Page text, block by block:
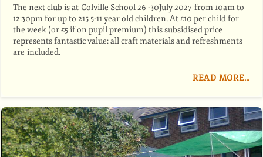
The next club is at Colville School 26 -30July 2027 from 10am to
12:30pm for up to 215 5-11 year old children. At £10 per child for
the week (or £5 if on pupil premium) this subsidised price
represents fantastic value: all craft materials and refreshments
are included.
READ MORE…